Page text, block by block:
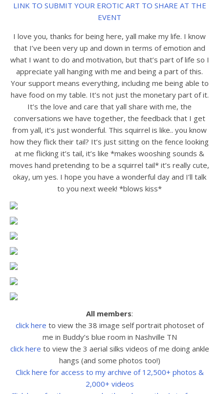
LINK TO SUBMIT YOUR EROTIC ART TO SHARE AT THE
EVENT
I love you, thanks for being here, yall make my life. I know
that I’ve been very up and down in terms of emotion and
what I want to do and motivation, but that’s part of life so I
appreciate yall hanging with me and being a part of this.
Your support means everything, including me being able to
have food on my table. It’s not just the monetary part of it.
It’s the love and care that yall share with me, the
conversations we have together, the feedback that I get
from yall, it’s just wonderful. This squirrel is like.. you know
how they flick their tail? It’s just sitting on the fence looking
at me flicking it’s tail, it’s like *makes wooshing sounds &
moves hand pretending to be a squirrel tail* it’s really cute,
okay, um yes. I hope you have a wonderful day and I’ll talk
to you next week! *blows kiss*
All members:
click here to view the 38 image self portrait photoset of
me in Buddy’s blue room in Nashville TN
click here to view the 3 aerial silks videos of me doing ankle
hangs (and some photos too!)
Click here for access to my archive of 12,500+ photos &
2,000+ videos